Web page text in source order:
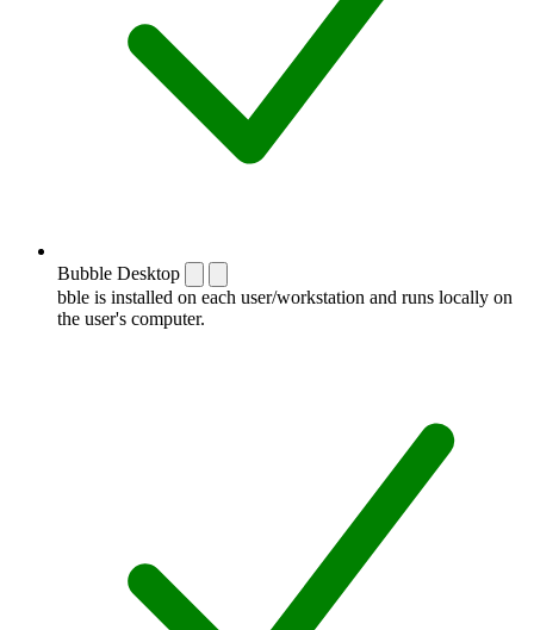
Bubble Desktop
bble is installed on each user/workstation and runs locally on
the user's computer.